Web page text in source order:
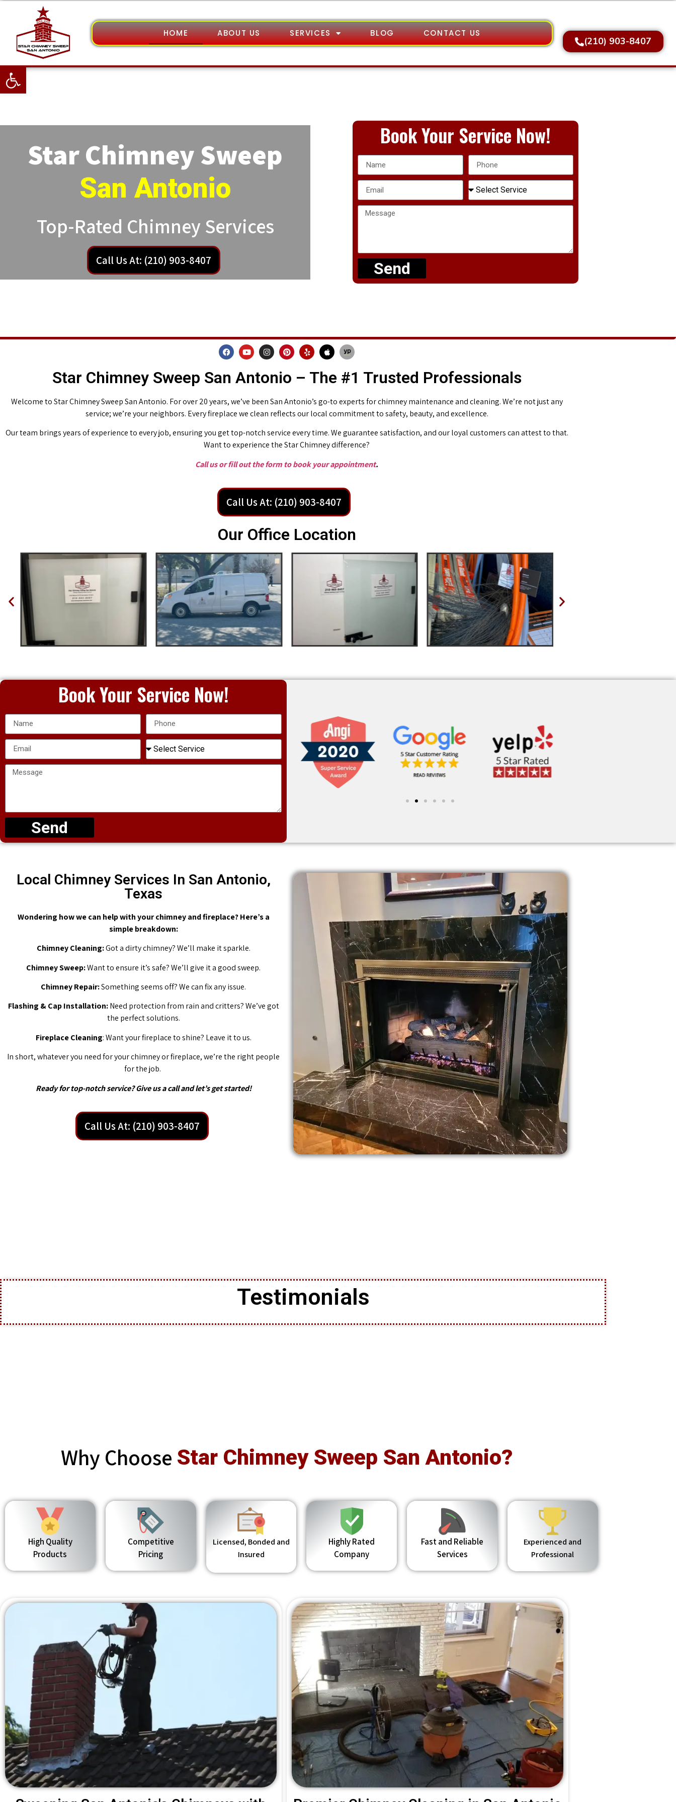
Open toolbar
HOME ABOUT US SERVICES BLOG CONTACT US
(210) 903-8407
Star Chimney Sweep
San Antonio
Top-Rated Chimney Services
Call Us At: (210) 903-8407
Book Your Service Now!
Send
Star Chimney Sweep San Antonio – The #1 Trusted Professionals
Welcome to Star Chimney Sweep San Antonio. For over 20 years, we’ve been San Antonio’s go-to experts for chimney maintenance and cleaning. We’re not just any
service; we’re your neighbors. Every fireplace we clean reflects our local commitment to safety, beauty, and excellence.
Our team brings years of experience to every job, ensuring you get top-notch service every time. We guarantee satisfaction, and our loyal customers can attest to that.
Want to experience the Star Chimney difference?
Call us or fill out the form to book your appointment.
Call Us At: (210) 903-8407
Our Office Location
Book Your Service Now!
Send
Local Chimney Services In San Antonio,
Texas
Wondering how we can help with your chimney and fireplace? Here’s a
simple breakdown:
Chimney Cleaning:Got a dirty chimney? We’ll make it sparkle.
Chimney Sweep:Want to ensure it’s safe? We’ll give it a good sweep.
Chimney Repair:Something seems off? We can fix any issue.
Flashing & Cap Installation:Need protection from rain and critters? We’ve got
the perfect solutions.
Fireplace Cleaning: Want your fireplace to shine? Leave it to us.
In short, whatever you need for your chimney or fireplace, we’re the right people
for the job.
Ready for top-notch service? Give us a call and let’s get started!
Call Us At: (210) 903-8407
Testimonials
Why Choose Star Chimney Sweep San Antonio?
High Quality
Products
Competitive
Pricing
Licensed, Bonded and
Insured
Highly Rated
Company
Fast and Reliable
Services
Experienced and
Professional